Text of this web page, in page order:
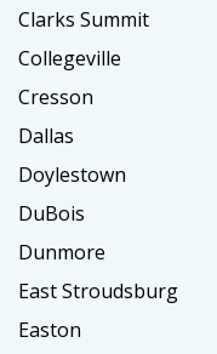
Clarks Summit
Collegeville
Cresson
Dallas
Doylestown
DuBois
Dunmore
East Stroudsburg
Easton